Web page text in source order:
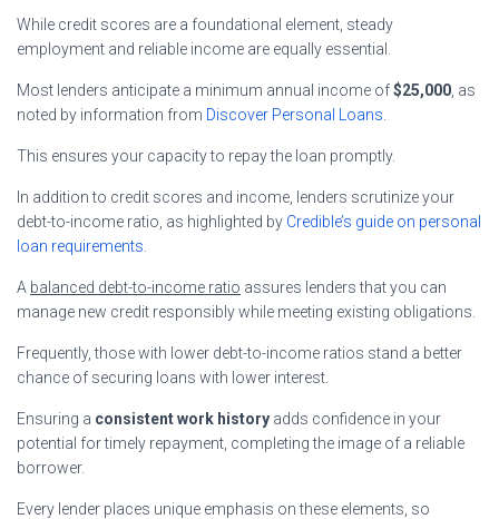
While credit scores are a foundational element, steady
employment and reliable income are equally essential.
Most lenders anticipate a minimum annual income of$25,000 , as
noted by information from Discover Personal Loans
This ensures your capacity to repay the loan promptly.
In addition to credit scores and income, lenders scrutinize your
debt-to-income ratio, as highlighted by Credible’s guide on personal
loan requirements
A balanced debt-to-income ratio assures lenders that you can
manage new credit responsibly while meeting existing obligations.
Frequently, those with lower debt-to-income ratios stand a better
chance of securing loans with lower interest.
Ensuring a consistent work history adds confidence in your
potential for timely repayment, completing the image of a reliable
borrower.
Every lender places unique emphasis on these elements, so